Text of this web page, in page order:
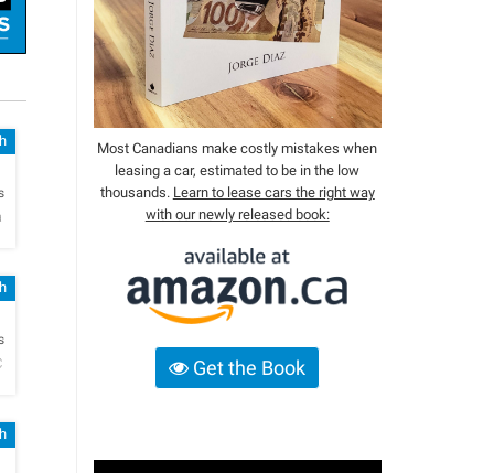
Most Canadians make costly mistakes when
leasing a car, estimated to be in the low
thousands. Learn to lease cars the right way
with our newly released book:
Get the Book